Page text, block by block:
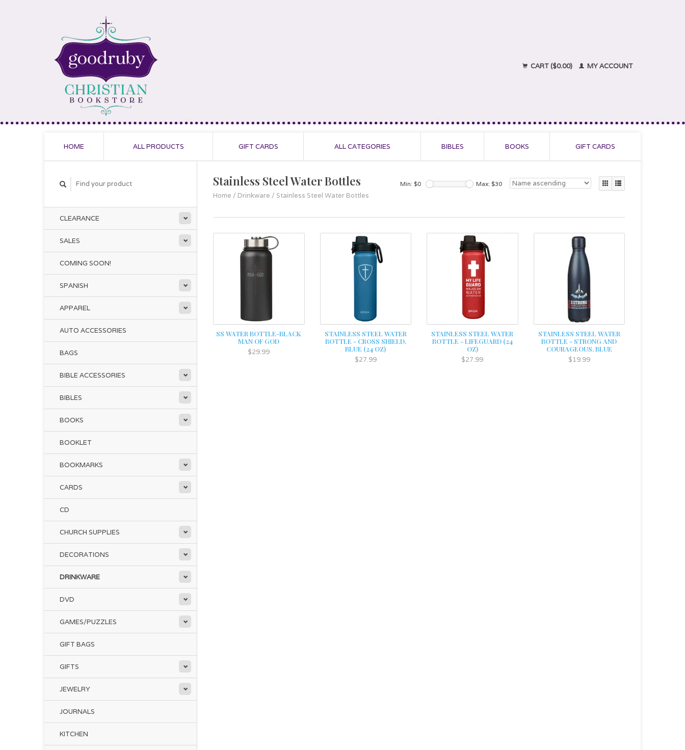
CART ($0.00) MY ACCOUNT
HOME ALL PRODUCTS GIFT CARDS ALL CATEGORIES BIBLES BOOKS GIFT CARDS
CLEARANCE
SALES
COMING SOON!
SPANISH
APPAREL
AUTO ACCESSORIES
BAGS
BIBLE ACCESSORIES
BIBLES
BOOKS
BOOKLET
BOOKMARKS
CARDS
CD
CHURCH SUPPLIES
DECORATIONS
DRINKWARE
DVD
GAMES/PUZZLES
GIFT BAGS
GIFTS
JEWELRY
JOURNALS
KITCHEN
Stainless Steel Water Bottles
Home / Drinkware / Stainless Steel Water Bottles
Min: $0 Max: $30
SS WATER BOTTLE-BLACK
MAN OF GOD
$29.99
STAINLESS STEEL WATER
BOTTLE - CROSS SHIELD,
BLUE (24 OZ)
$27.99
STAINLESS STEEL WATER
BOTTLE - LIFEGUARD (24
OZ)
$27.99
STAINLESS STEEL WATER
BOTTLE - STRONG AND
COURAGEOUS, BLUE
$19.99